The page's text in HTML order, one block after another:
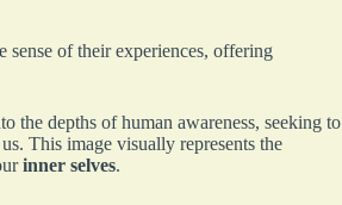
of their experiences, offering
the depths of human awareness, seeking to
This image visually represents the
inner selves.